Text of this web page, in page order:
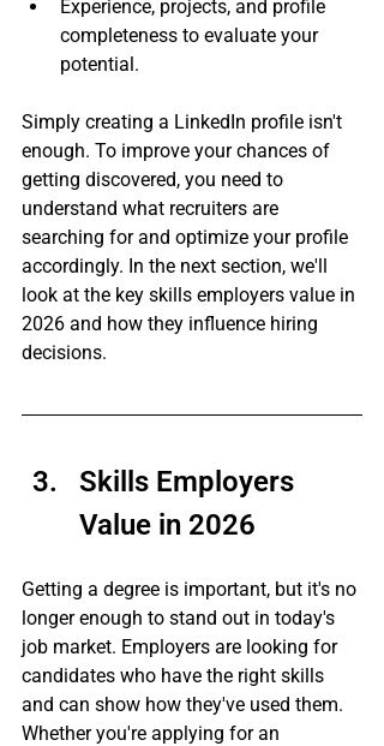
Experience, projects, and profile
completeness to evaluate your
potential.
Simply creating a LinkedIn profile isn't
enough. To improve your chances of
getting discovered, you need to
understand what recruiters are
searching for and optimize your profile
accordingly. In the next section, we'll
look at the key skills employers value in
2026 and how they influence hiring
decisions.
Skills Employers
Value in 2026
Getting a degree is important, but it's no
longer enough to stand out in today's
job market. Employers are looking for
candidates who have the right skills
and can show how they've used them.
Whether you're applying for an